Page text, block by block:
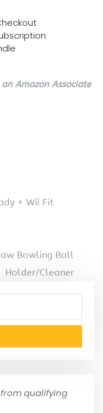
an Amazon Associate
+ Wii Fit
Bowling Ball
Holder/Cleaner
qualifying